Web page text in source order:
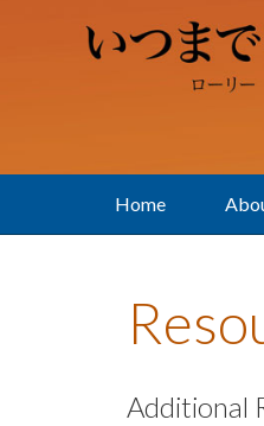
Home
Additional